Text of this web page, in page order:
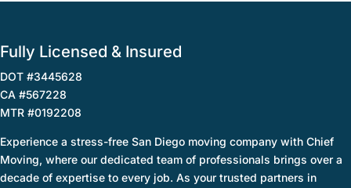
Fully Licensed & Insured
DOT #3445628
CA #567228
MTR #0192208
Experience a stress-free San Diego moving company with Chief
Moving, where our dedicated team of professionals brings over a
decade of expertise to every job. As your trusted partners in